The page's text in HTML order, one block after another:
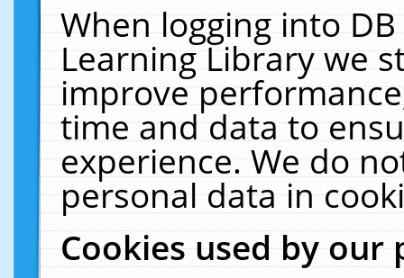
When logging into
Learning Library we
improve
time and data to
experience. We do
personal data in
Cookies used by our